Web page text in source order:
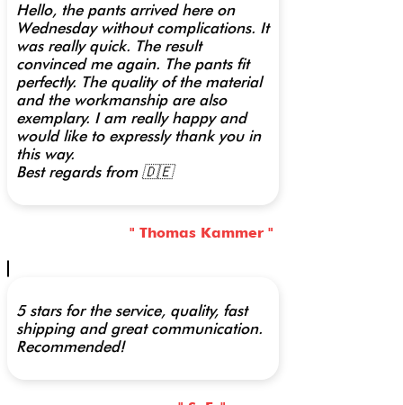
Hello, the pants arrived here on
Wednesday without complications. It
was really quick. The result
convinced me again. The pants fit
perfectly. The quality of the material
and the workmanship are also
exemplary. I am really happy and
would like to expressly thank you in
this way.
Best regards from 🇩🇪
" Thomas Kammer "
5 stars for the service, quality, fast
shipping and great communication.
Recommended!